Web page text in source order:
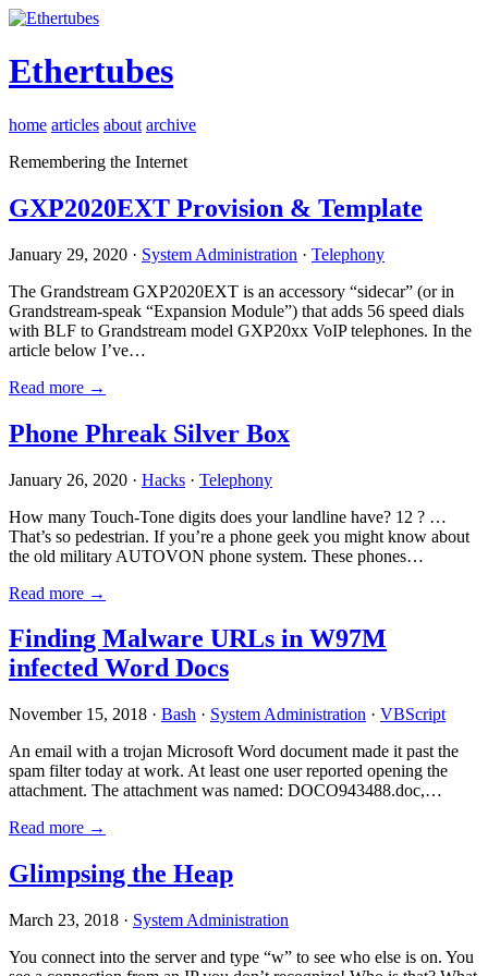
Ethertubes
home articles about archive
Remembering the Internet
GXP2020EXT Provision & Template
January 29, 2020 · System Administration · Telephony
The Grandstream GXP2020EXT is an accessory “sidecar” (or in
Grandstream-speak “Expansion Module”) that adds 56 speed dials
with BLF to Grandstream model GXP20xx VoIP telephones. In the
article below I’ve…
Read more →
Phone Phreak Silver Box
January 26, 2020 · Hacks · Telephony
How many Touch-Tone digits does your landline have? 12 ? …
That’s so pedestrian. If you’re a phone geek you might know about
the old military AUTOVON phone system. These phones…
Read more →
Finding Malware URLs in W97M
infected Word Docs
November 15, 2018 · Bash · System Administration · VBScript
An email with a trojan Microsoft Word document made it past the
spam filter today at work. At least one user reported opening the
attachment. The attachment was named: DOCO943488.doc,…
Read more →
Glimpsing the Heap
March 23, 2018 · System Administration
You connect into the server and type “w” to see who else is on. You